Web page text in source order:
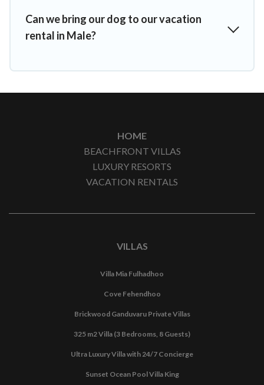
Can we bring our dog to our vacation
rental in Male?
HOME
BEACHFRONT VILLAS
LUXURY RESORTS
VACATION RENTALS
VILLAS
Villa Mia Fulhadhoo
Cove Fehendhoo
Brickwood Ganduvaru Private Villas
325 m2 Villa (3 Bedrooms, 8 Guests)
Ultra Luxury Villa with 24/7 Concierge
Sunset Ocean Pool Villa King